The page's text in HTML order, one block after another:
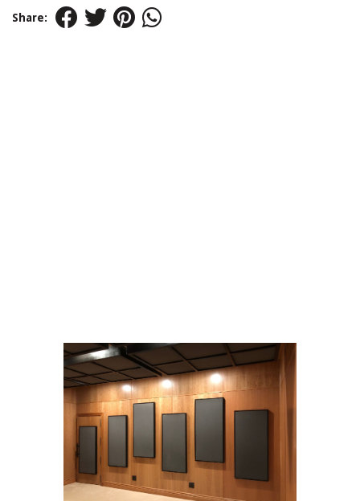
Share: